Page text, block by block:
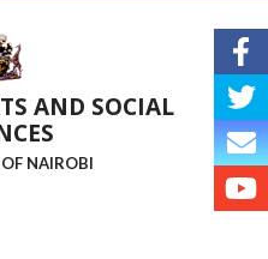
AND SOCIAL
NAIROBI